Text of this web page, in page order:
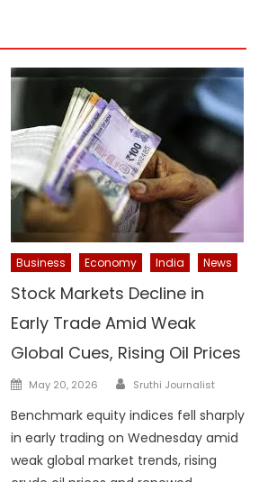
Business Economy India News
Stock Markets Decline in
Early Trade Amid Weak
Global Cues, Rising Oil Prices
Posted
May 20, 2026 Author
Sruthi Journalist
Benchmark equity indices fell sharply
in early trading on Wednesday amid
weak global market trends, rising